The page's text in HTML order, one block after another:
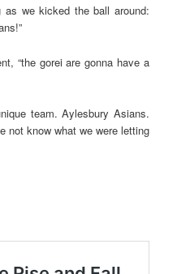
as we kicked the ball around:
“the gorei are gonna have a
team. Aylesbury Asians.
not know what we were letting